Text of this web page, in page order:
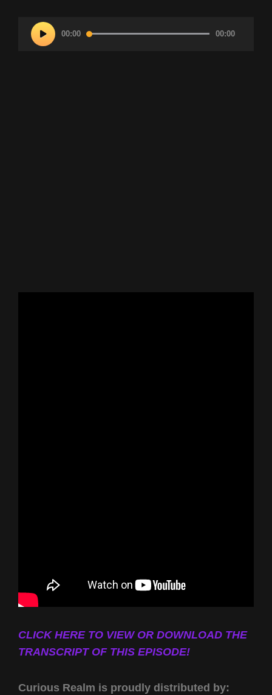
Audio
Player
00:00 00:00
CLICK HERE TO VIEW OR DOWNLOAD THE
TRANSCRIPT OF THIS EPISODE!
Curious Realm is proudly distributed by: